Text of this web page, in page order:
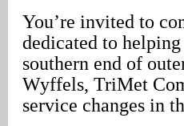
You’re invited to
dedicated to
southern end of
Wyffels, TriMet
service changes in